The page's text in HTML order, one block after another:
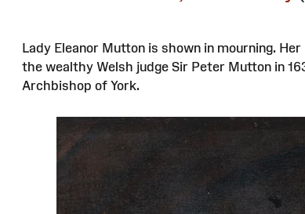
Lady Eleanor Mutton is shown in mourning.
the wealthy Welsh judge Sir Peter Mutton in
Archbishop of York.